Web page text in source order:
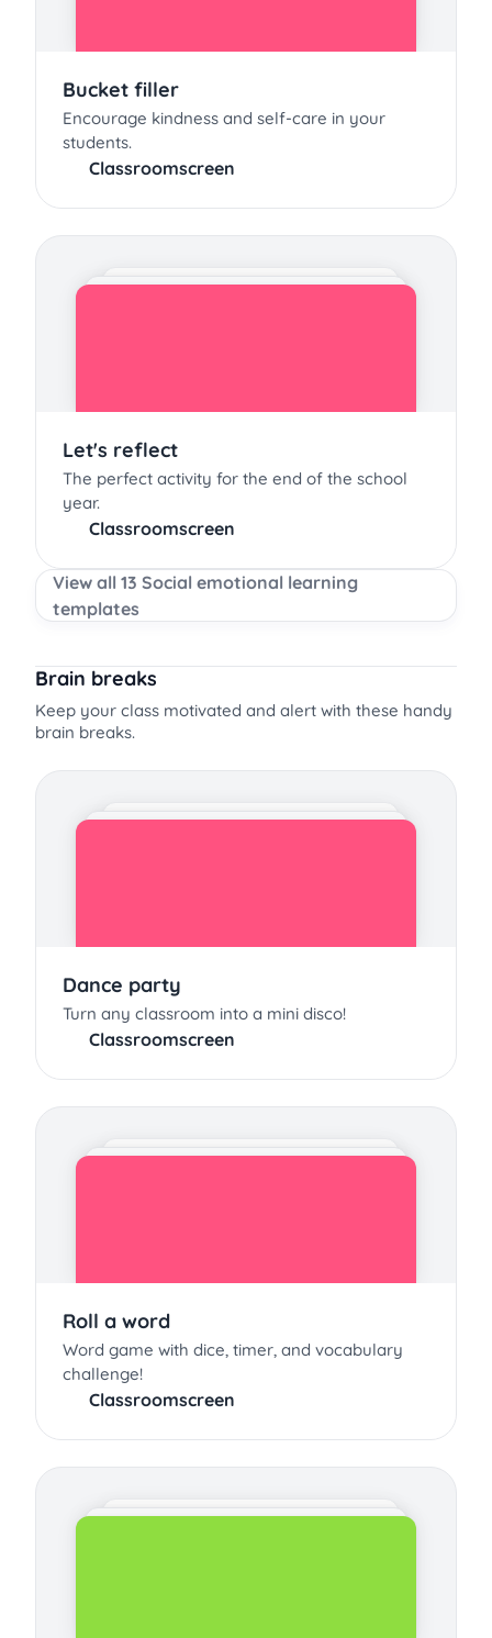
Bucket filler
Encourage kindness and self-care in your
students.
Classroomscreen
Let's reflect
The perfect activity for the end of the school
year.
Classroomscreen
View all 13 Social emotional learning
templates
Brain breaks
Keep your class motivated and alert with these handy
brain breaks.
Dance party
Turn any classroom into a mini disco!
Classroomscreen
Roll a word
Word game with dice, timer, and vocabulary
challenge!
Classroomscreen